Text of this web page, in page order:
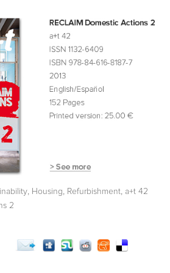
Housing Refurbishment a+t 42
2